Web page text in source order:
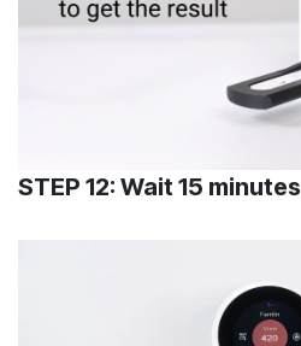
STEP 12: Wait 15 minutes